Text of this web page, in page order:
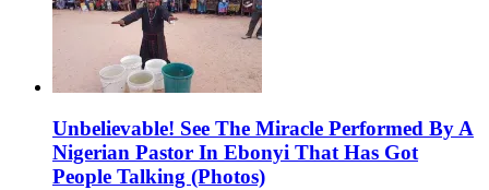
Unbelievable! See The Miracle Performed By A
Nigerian Pastor In Ebonyi That Has Got
People Talking (Photos)